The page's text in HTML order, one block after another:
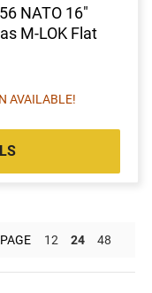
NATO 16"
M-LOK Flat
AVAILABLE!
12 24 48